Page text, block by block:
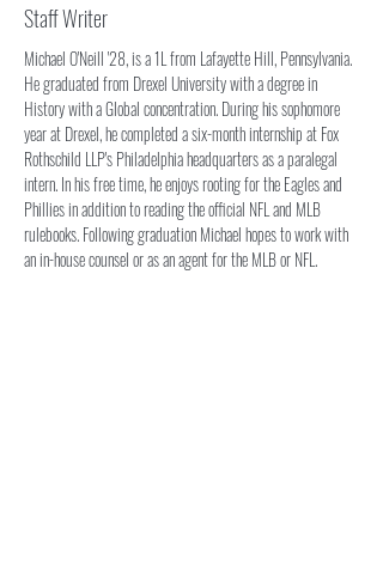
Staff Writer
Michael O'Neill '28, is a 1L from Lafayette Hill, Pennsylvania.
He graduated from Drexel University with a degree in
History with a Global concentration. During his sophomore
year at Drexel, he completed a six-month internship at Fox
Rothschild LLP's Philadelphia headquarters as a paralegal
intern. In his free time, he enjoys rooting for the Eagles and
Phillies in addition to reading the official NFL and MLB
rulebooks. Following graduation Michael hopes to work with
an in-house counsel or as an agent for the MLB or NFL.